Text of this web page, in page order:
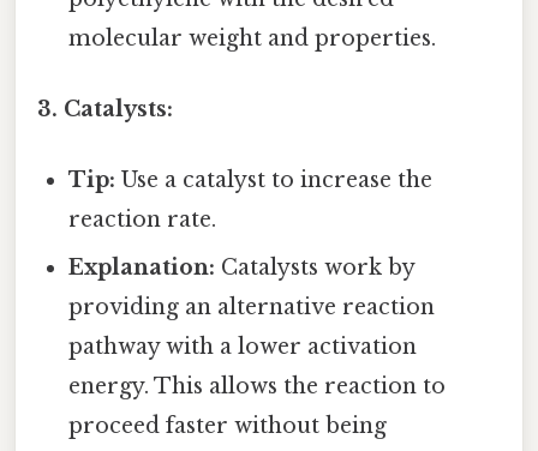
molecular weight and properties.
3. Catalysts:
Tip: Use a catalyst to increase the
reaction rate.
Explanation: Catalysts work by
providing an alternative reaction
pathway with a lower activation
energy. This allows the reaction to
proceed faster without being